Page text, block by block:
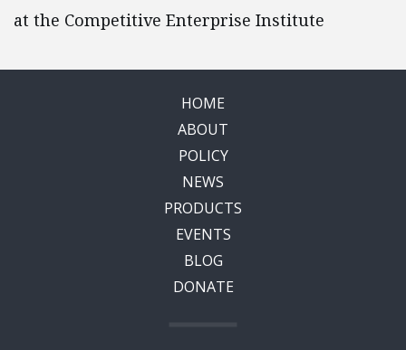
at the Competitive Enterprise Institute
HOME
ABOUT
POLICY
NEWS
PRODUCTS
EVENTS
BLOG
DONATE